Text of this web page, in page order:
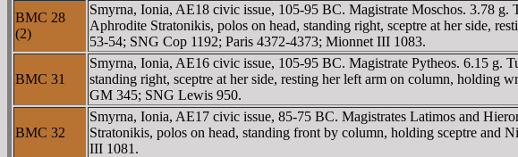
BMC 28
(2)
Smyrna, Ionia, AE18 civic issue, 105-95 BC. Magistrate Moschos. 3.78
Aphrodite Stratonikis, polos on head, standing right, sceptre at her side,
53-54; SNG Cop 1192; Paris 4372-4373; Mionnet III 1083.
BMC 31
Smyrna, Ionia, AE16 civic issue, 105-95 BC. Magistrate Pytheos. 6.15
standing right, sceptre at her side, resting her left arm on column,
GM 345; SNG Lewis 950.
BMC 32
Smyrna, Ionia, AE17 civic issue, 85-75 BC. Magistrates Latimos and
Stratonikis, polos on head, standing front by column, holding sceptre
III 1081.